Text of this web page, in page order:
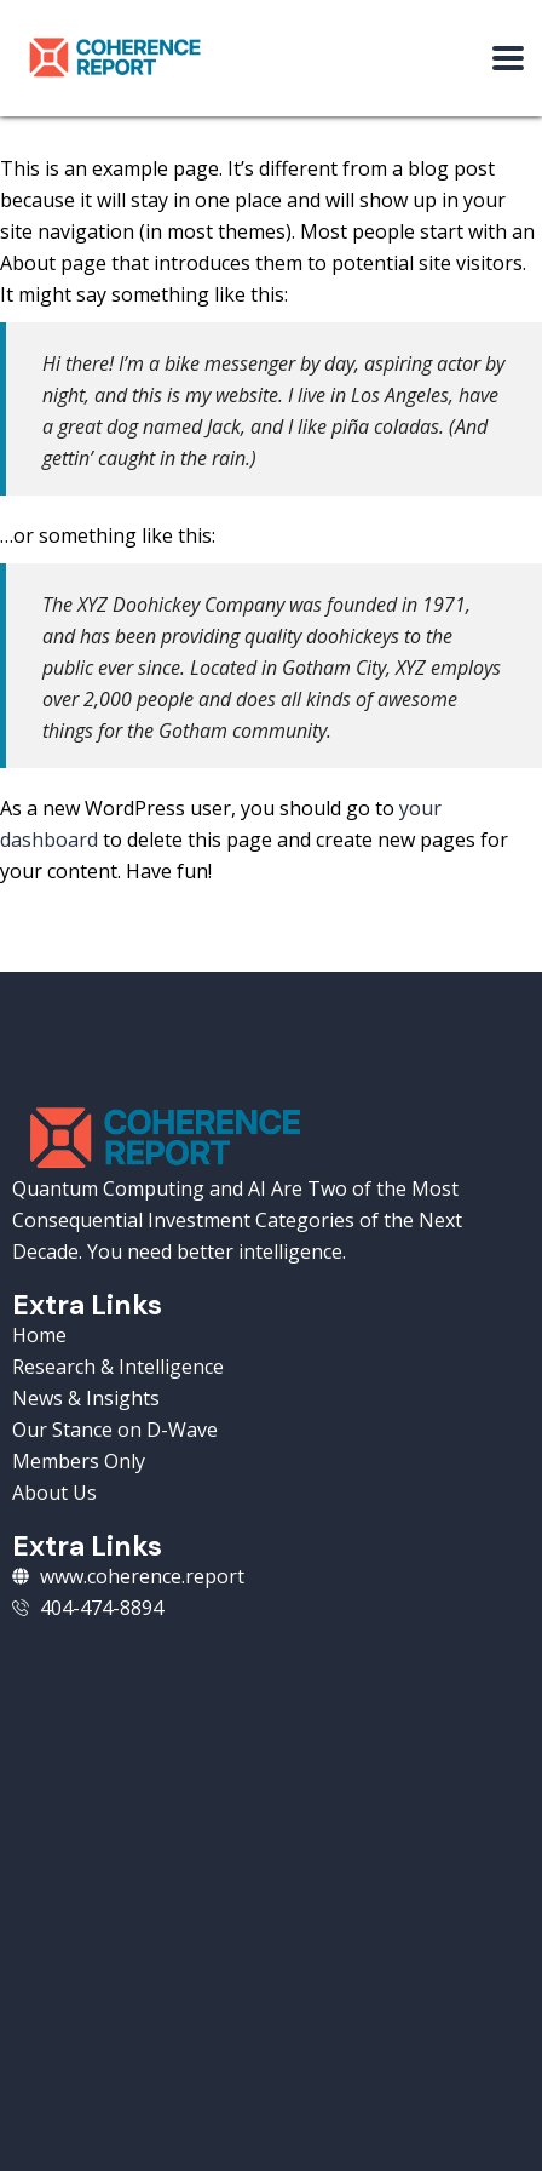
This is an example page. It’s different from a blog post
because it will stay in one place and will show up in your
site navigation (in most themes). Most people start with an
About page that introduces them to potential site visitors.
It might say something like this:
Hi there! I’m a bike messenger by day, aspiring actor by
night, and this is my website. I live in Los Angeles, have
a great dog named Jack, and I like piña coladas. (And
gettin’ caught in the rain.)
…or something like this:
The XYZ Doohickey Company was founded in 1971,
and has been providing quality doohickeys to the
public ever since. Located in Gotham City, XYZ employs
over 2,000 people and does all kinds of awesome
things for the Gotham community.
As a new WordPress user, you should go to your
dashboard to delete this page and create new pages for
your content. Have fun!
Quantum Computing and AI Are Two of the Most
Consequential Investment Categories of the Next
Decade. You need better intelligence.
Extra Links
Home
Research & Intelligence
News & Insights
Our Stance on D-Wave
Members Only
About Us
Extra Links
www.coherence.report
404-474-8894